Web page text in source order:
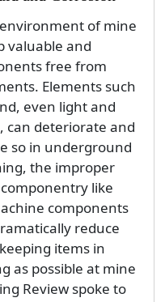
of mine
valuable and
free from
Elements such
even light and
can deteriorate and
so in underground
the improper
like
components
reduce
items in
as possible at mine
Review spoke to